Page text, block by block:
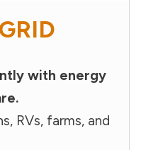
with energy
RVs, farms, and